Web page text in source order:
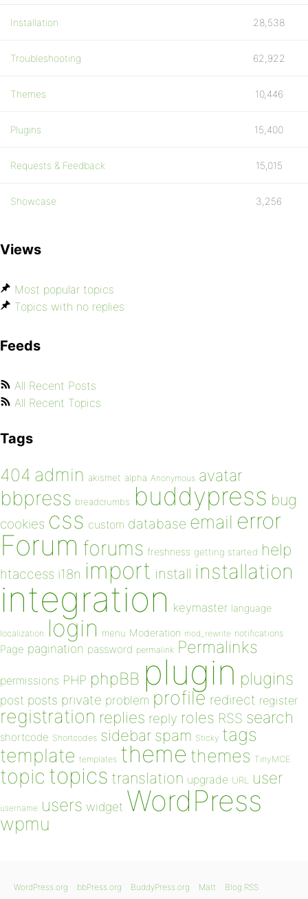
Installation 28,538
Troubleshooting 62,922
Themes 10,446
Plugins 15,400
Requests & Feedback 15,015
Showcase 3,256
Views
Most popular topics
Topics with no replies
Feeds
All Recent Posts
All Recent Topics
Tags
404 admin akismet alpha Anonymous avatar
bbpress breadcrumbs buddypress bug
cookies css custom database email error
Forum forums freshness getting started help
htaccess i18n import install installation
integration keymaster language
localization login menu Moderation mod_rewrite notifications
Page pagination password permalink Permalinks
permissions PHP phpBB plugin plugins
post posts private problem profile redirect register
registration replies reply roles RSS search
shortcode Shortcodes sidebar spam Sticky tags
template templates theme themes TinyMCE
topic topics translation upgrade URL user
username users widget WordPress
wpmu
WordPress.org bbPress.org BuddyPress.org Matt Blog RSS